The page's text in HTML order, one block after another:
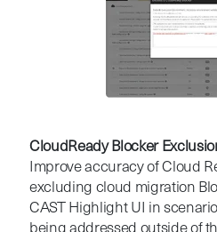
CloudReady Blocker
Improve accuracy of Cloud
excluding cloud migration
CAST Highlight UI in